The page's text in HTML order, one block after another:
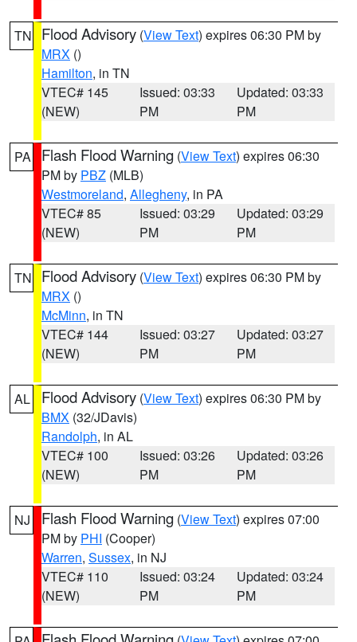
TN Flood Advisory (View Text) expires 06:30 PM by
MRX ()
Hamilton, in TN
VTEC# 145
(NEW)
Issued: 03:33
PM
Updated: 03:33
PM
PA Flash Flood Warning (View Text) expires 06:30
PM by PBZ (MLB)
Westmoreland, Allegheny, in PA
VTEC# 85
(NEW)
Issued: 03:29
PM
Updated: 03:29
PM
TN Flood Advisory (View Text) expires 06:30 PM by
MRX ()
McMinn, in TN
VTEC# 144
(NEW)
Issued: 03:27
PM
Updated: 03:27
PM
AL Flood Advisory (View Text) expires 06:30 PM by
BMX (32/JDavis)
Randolph, in AL
VTEC# 100
(NEW)
Issued: 03:26
PM
Updated: 03:26
PM
NJ Flash Flood Warning (View Text) expires 07:00
PM by PHI (Cooper)
Warren, Sussex, in NJ
VTEC# 110
(NEW)
Issued: 03:24
PM
Updated: 03:24
PM